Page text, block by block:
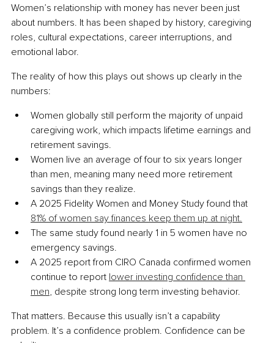
Women’s relationship with money has never been just
about numbers. It has been shaped by history, caregiving
roles, cultural expectations, career interruptions, and
emotional labor.
The reality of how this plays out shows up clearly in the
numbers:
Women globally still perform the majority of unpaid
caregiving work, which impacts lifetime earnings and
retirement savings.
Women live an average of four to six years longer
than men, meaning many need more retirement
savings than they realize.
A 2025 Fidelity Women and Money Study found that
81% of women say finances keep them up at night.
The same study found nearly 1 in 5 women have no
emergency savings.
A 2025 report from CIRO Canada confirmed women
continue to report lower investing confidence than
men, despite strong long term investing behavior.
That matters. Because this usually isn’t a capability
problem. It’s a confidence problem. Confidence can be